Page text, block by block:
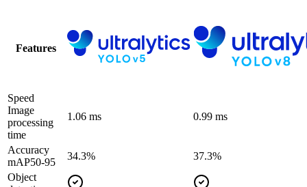
Features
Speed
Image
processing
time
1.06 ms 0.99 ms
Accuracy
mAP50-95
34.3%
37.3%
Object